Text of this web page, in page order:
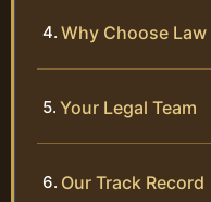
Why Choose Law
Your Legal Team
Our Track Record